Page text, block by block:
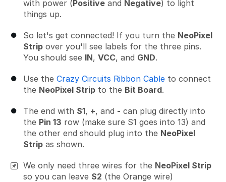
with power ( Positive and Negative) to light
things up.
So let's get connected! If you turn the NeoPixel
Strip over you'll see labels for the three pins.
You should see IN, VCC, and GND.
Use the Crazy Circuits Ribbon Cable to connect
the NeoPixel Strip to the Bit Board.
The end with S1, +, and - can plug directly into
the Pin 13 row (make sure S1 goes into 13) and
the other end should plug into the NeoPixel
Strip as shown.
We only need three wires for the NeoPixel Strip
so you can leave S2 (the Orange wire)